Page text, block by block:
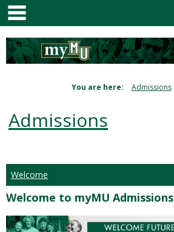
Skip
content
You are here: Admissions
Admissions
Welcome
Welcome to myMU Admissions